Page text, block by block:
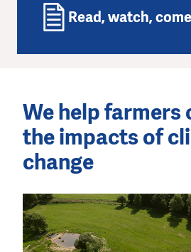
Read, watch, come
We help farmers
the impacts of
change